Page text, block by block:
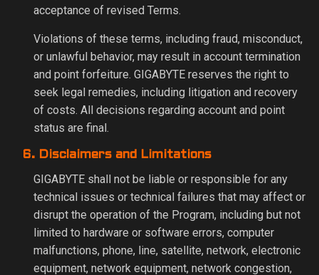
acceptance of revised Terms.
Violations of these terms, including fraud, misconduct,
or unlawful behavior, may result in account termination
and point forfeiture. GIGABYTE reserves the right to
seek legal remedies, including litigation and recovery
of costs. All decisions regarding account and point
status are final.
6. Disclaimers and Limitations
GIGABYTE shall not be liable or responsible for any
technical issues or technical failures that may affect or
disrupt the operation of the Program, including but not
limited to hardware or software errors, computer
malfunctions, phone, line, satellite, network, electronic
equipment, network equipment, network congestion,